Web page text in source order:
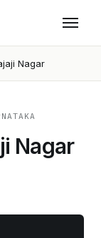
Nagar
Nagar